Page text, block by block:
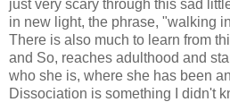
just very scary through this sad
in new light, the phrase, "walking
There is also much to learn from
and So, reaches adulthood and
who she is, where she has been
Dissociation is something I didn't